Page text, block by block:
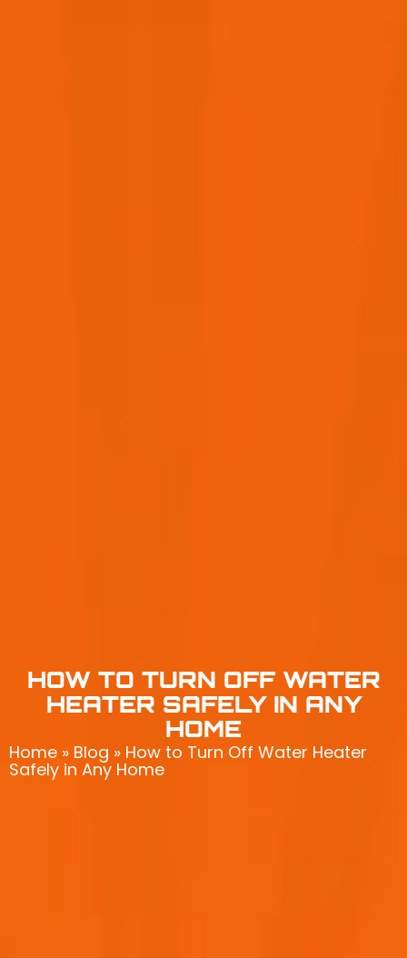
HOW TO TURN OFF WATER
HEATER SAFELY IN ANY
HOME
Home » Blog » How to Turn Off Water Heater
Safely in Any Home